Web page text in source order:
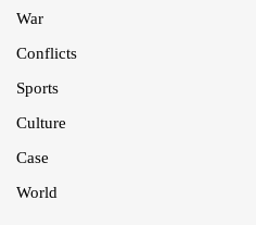
War
Conflicts
Sports
Culture
Case
World